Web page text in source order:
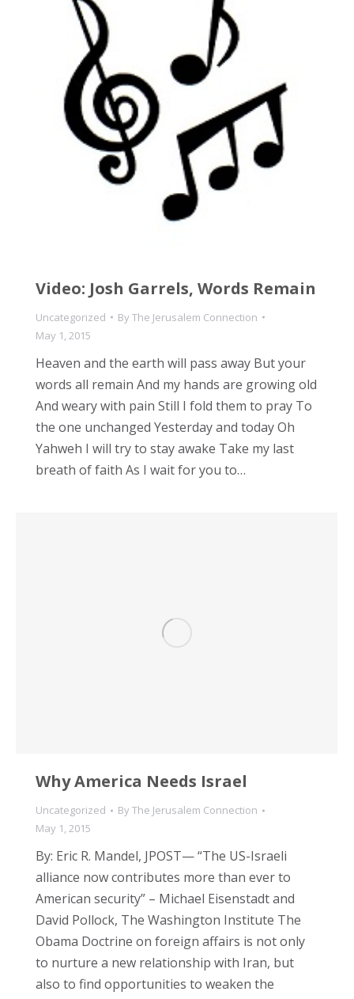
Video: Josh Garrels, Words Remain
Uncategorized ByThe Jerusalem Connection
May 1, 2015
Heaven and the earth will pass away But your
words all remain And my hands are growing old
And weary with pain Still I fold them to pray To
the one unchanged Yesterday and today Oh
Yahweh I will try to stay awake Take my last
breath of faith As I wait for you to…
Why America Needs Israel
Uncategorized ByThe Jerusalem Connection
May 1, 2015
By: Eric R. Mandel, JPOST— “The US-Israeli
alliance now contributes more than ever to
American security” – Michael Eisenstadt and
David Pollock, The Washington Institute The
Obama Doctrine on foreign affairs is not only
to nurture a new relationship with Iran, but
also to find opportunities to weaken the